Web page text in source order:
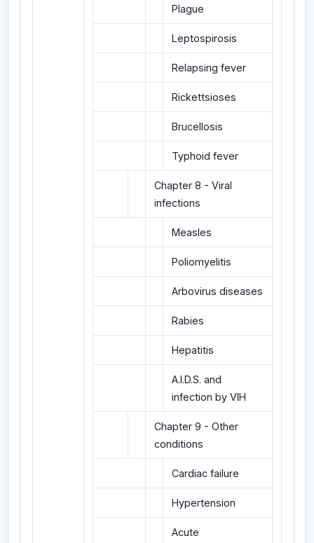
Plague
Leptospirosis
Relapsing fever
Rickettsioses
Brucellosis
Typhoid fever
Chapter 8 - Viral
infections
Measles
Poliomyelitis
Arbovirus diseases
Rabies
Hepatitis
A.I.D.S. and
infection by VIH
Chapter 9 - Other
conditions
Cardiac failure
Hypertension
Acute